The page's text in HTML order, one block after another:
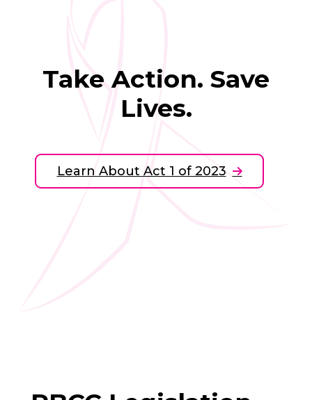
Take Action. Save
Lives.
Learn About Act 1 of 2023